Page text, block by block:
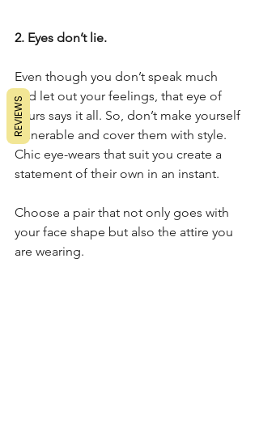
2. Eyes don’t lie.
Even though you don’t speak much
and let out your feelings, that eye of
yours says it all. So, don’t make yourself
vulnerable and cover them with style.
Chic eye-wears that suit you create a
statement of their own in an instant.
Choose a pair that not only goes with
your face shape but also the attire you
are wearing.
REVIEWS